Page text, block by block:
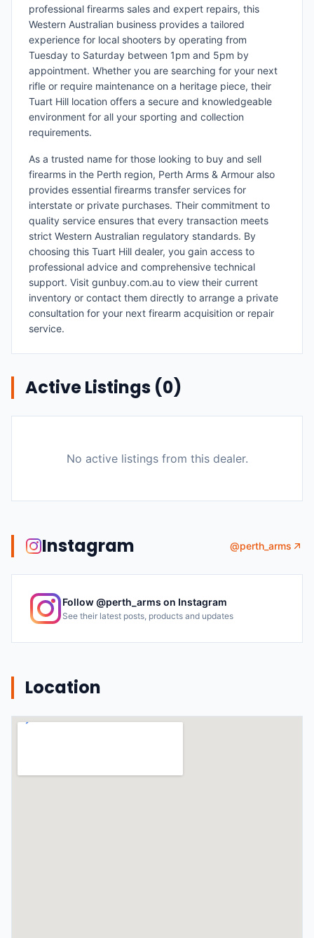
professional firearms sales and expert repairs, this
Western Australian business provides a tailored
experience for local shooters by operating from
Tuesday to Saturday between 1pm and 5pm by
appointment. Whether you are searching for your next
rifle or require maintenance on a heritage piece, their
Tuart Hill location offers a secure and knowledgeable
environment for all your sporting and collection
requirements.
As a trusted name for those looking to buy and sell
firearms in the Perth region, Perth Arms & Armour also
provides essential firearms transfer services for
interstate or private purchases. Their commitment to
quality service ensures that every transaction meets
strict Western Australian regulatory standards. By
choosing this Tuart Hill dealer, you gain access to
professional advice and comprehensive technical
support. Visit gunbuy.com.au to view their current
inventory or contact them directly to arrange a private
consultation for your next firearm acquisition or repair
service.
Active Listings (0)
No active listings from this dealer.
Instagram @perth_arms
Follow @perth_arms on Instagram
See their latest posts, products and updates
Location